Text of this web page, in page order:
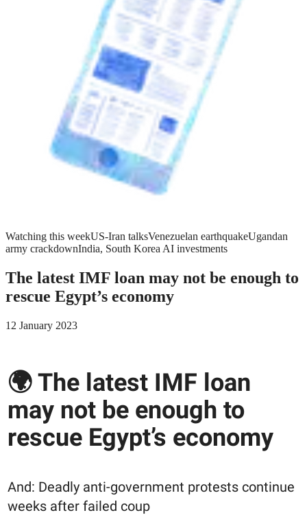
Watching this weekUS-Iran talksVenezuelan earthquakeUgandan
army crackdownIndia, South Korea AI investments
The latest IMF loan may not be enough to
rescue Egypt’s economy
12 January 2023
🌍 The latest IMF loan
may not be enough to
rescue Egypt’s economy
And: Deadly anti-government protests continue
weeks after failed coup